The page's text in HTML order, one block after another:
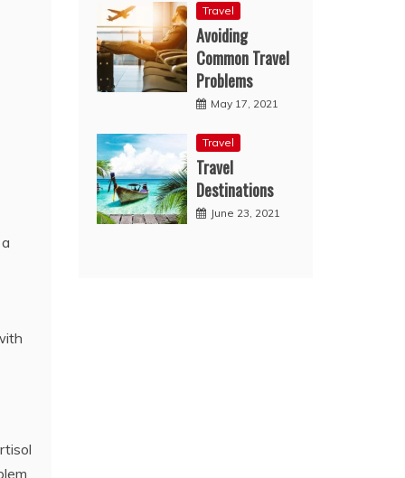
Travel
Avoiding
Common Travel
Problems
May 17, 2021
Travel
Travel
Destinations
June 23, 2021